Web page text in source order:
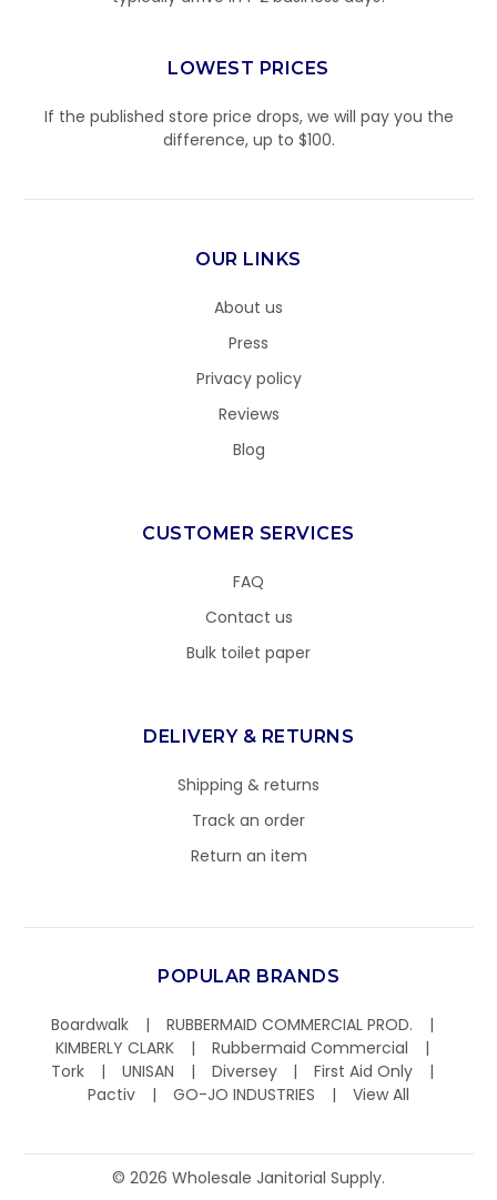
LOWEST PRICES
If the published store price drops, we will pay you the
difference, up to $100.
OUR LINKS
About us
Press
Privacy policy
Reviews
Blog
CUSTOMER SERVICES
FAQ
Contact us
Bulk toilet paper
DELIVERY & RETURNS
Shipping & returns
Track an order
Return an item
POPULAR BRANDS
Boardwalk
RUBBERMAID COMMERCIAL PROD.
KIMBERLY CLARK
Rubbermaid Commercial
Tork
UNISAN Diversey
First Aid Only
Pactiv
GO-JO INDUSTRIES View All
© 2026 Wholesale Janitorial Supply.